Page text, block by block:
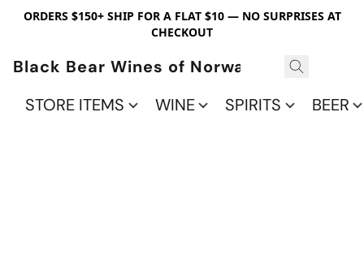
ORDERS $150+ SHIP FOR A FLAT $10 — NO SURPRISES AT
CHECKOUT
Black Bear Wines of Norwalk
STORE ITEMS
WINE SPIRITS BEER